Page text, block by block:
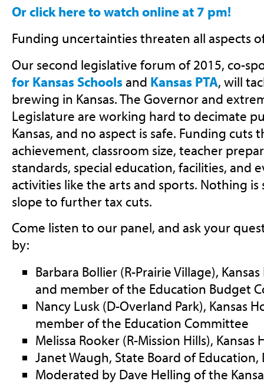
Or click here to watch online at 7 pm!
Funding uncertainties threaten all aspects
Our second legislative forum of 2015, co-
for Kansas Schoolsand Kansas PTA, will
brewing in Kansas. The Governor and
Legislature are working hard to decimate
Kansas, and no aspect is safe. Funding
achievement, classroom size, teacher
standards, special education, facilities, and
activities like the arts and sports. Nothing is
slope to further tax cuts.
Come listen to our panel, and ask your
by:
Barbara Bollier (R-Prairie Village),
and member of the Education Budget
Nancy Lusk (D-Overland Park), Kansas
member of the Education Committee
Melissa Rooker (R-Mission Hills),
Janet Waugh, State Board of Education,
Moderated by Dave Helling of the